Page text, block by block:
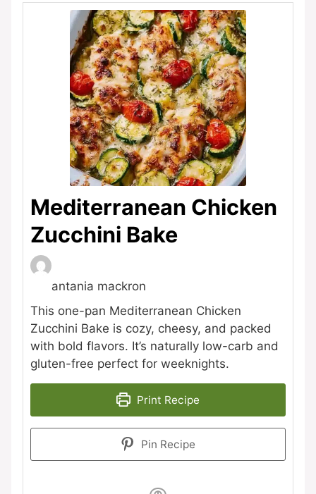
Mediterranean Chicken
Zucchini Bake
antania mackron
This one-pan Mediterranean Chicken
Zucchini Bake is cozy, cheesy, and packed
with bold flavors. It’s naturally low-carb and
gluten-free perfect for weeknights.
Print Recipe
Pin Recipe